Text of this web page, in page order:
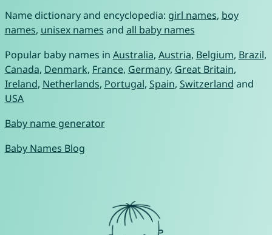
Name dictionary and encyclopedia: girl names, boy
names, unisex names and all baby names
Popular baby names in Australia, Austria, Belgium, Brazil,
Canada, Denmark, France, Germany, Great Britain,
Ireland, Netherlands, Portugal, Spain, Switzerland and
USA
Baby name generator
Baby Names Blog